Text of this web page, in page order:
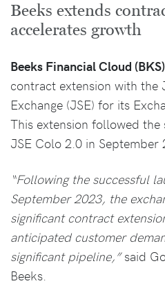
Beeks extends
accelerates growth
Beeks Financial Cloud (BKS)
contract extension with the
Exchange (JSE) for its
This extension followed
JSE Colo 2.0 in September
“Following the successful
September 2023, the
significant contract
anticipated customer
significant pipeline,”said
Beeks.